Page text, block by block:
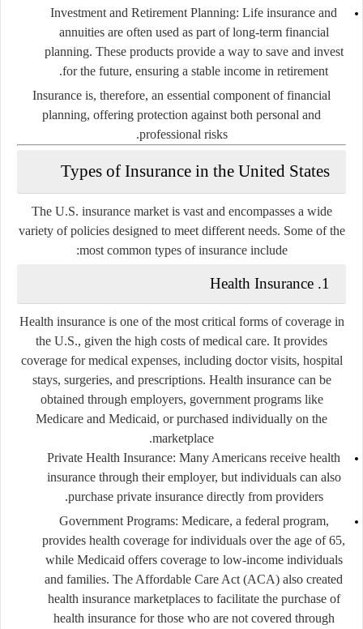
Investment and Retirement Planning: Life insurance and
annuities are often used as part of long-term financial
planning. These products provide a way to save and invest
for the future, ensuring a stable income in retirement.
Insurance is, therefore, an essential component of financial
planning, offering protection against both personal and
professional risks.
Types of Insurance in the United States
The U.S. insurance market is vast and encompasses a wide
variety of policies designed to meet different needs. Some of the
most common types of insurance include:
1. Health Insurance
Health insurance is one of the most critical forms of coverage in
the U.S., given the high costs of medical care. It provides
coverage for medical expenses, including doctor visits, hospital
stays, surgeries, and prescriptions. Health insurance can be
obtained through employers, government programs like
Medicare and Medicaid, or purchased individually on the
marketplace.
Private Health Insurance: Many Americans receive health
insurance through their employer, but individuals can also
purchase private insurance directly from providers.
Government Programs: Medicare, a federal program,
provides health coverage for individuals over the age of 65,
while Medicaid offers coverage to low-income individuals
and families. The Affordable Care Act (ACA) also created
health insurance marketplaces to facilitate the purchase of
health insurance for those who are not covered through